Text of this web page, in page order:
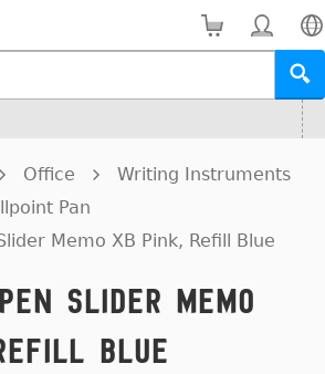
Office
Writing Instruments
Pan
Memo XB Pink, Refill Blue
Slider Memo
Blue